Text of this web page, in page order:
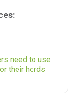
need to use
their herds